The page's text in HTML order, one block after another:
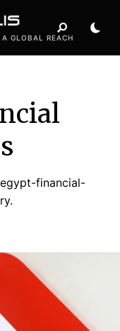
GLOBAL REACH
financial-